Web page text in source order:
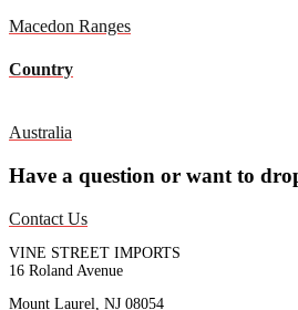
Macedon Ranges
Country
Australia
Have a question or want to
Contact Us
VINE STREET IMPORTS
16 Roland Avenue
Mount Laurel, NJ 08054